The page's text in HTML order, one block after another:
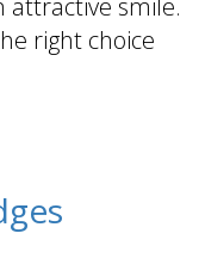
attractive smile.
right choice